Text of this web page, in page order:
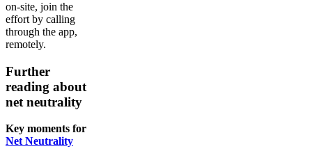
on-site, join the
effort by calling
through the app,
remotely.
Further
reading about
net neutrality
Key moments for
Net Neutrality